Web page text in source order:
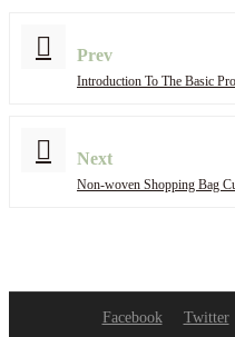
Prev
Introduction To The Basic
Next
Non-woven Shopping Bag
Facebook Twitter